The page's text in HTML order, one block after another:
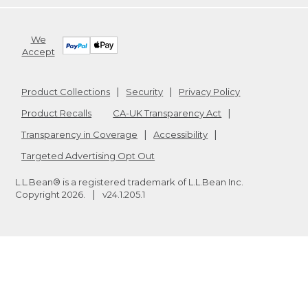
We
Accept
Product Collections Security
Privacy Policy
Product Recalls
CA-UK Transparency Act
Transparency in Coverage
Accessibility
Targeted Advertising Opt Out
L.L.Bean® is a registered trademark of L.L.Bean Inc.
Copyright 2026 v24.1.205.1